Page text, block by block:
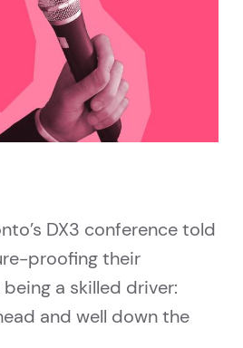
DX3 conference told
proofing their
a skilled driver:
and well down the